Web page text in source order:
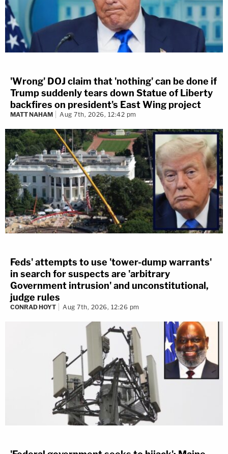
'Wrong' DOJ claim that 'nothing' can be done if
Trump suddenly tears down Statue of Liberty
backfires on president's East Wing project
MATT NAHAM Aug 7th, 2026, 12:42 pm
Feds' attempts to use 'tower-dump warrants'
in search for suspects are 'arbitrary
Government intrusion' and unconstitutional,
judge rules
CONRAD HOYT Aug 7th, 2026, 12:26 pm